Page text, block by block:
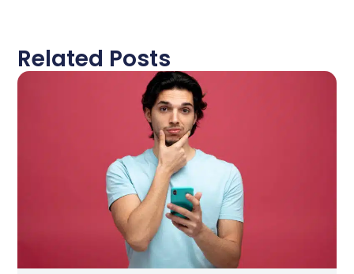
Related Posts